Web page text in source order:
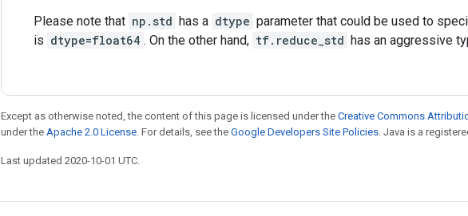
Please note that np.std has a dtype parameter that could be used to
is dtype=float64 . On the other hand, tf.reduce_std has an aggressive
Except as otherwise noted, the content of this page is licensed under the Creative Commons
under the Apache 2.0 License. For details, see the Google Developers Site Policies. Java is a
Last updated 2020-10-01 UTC.